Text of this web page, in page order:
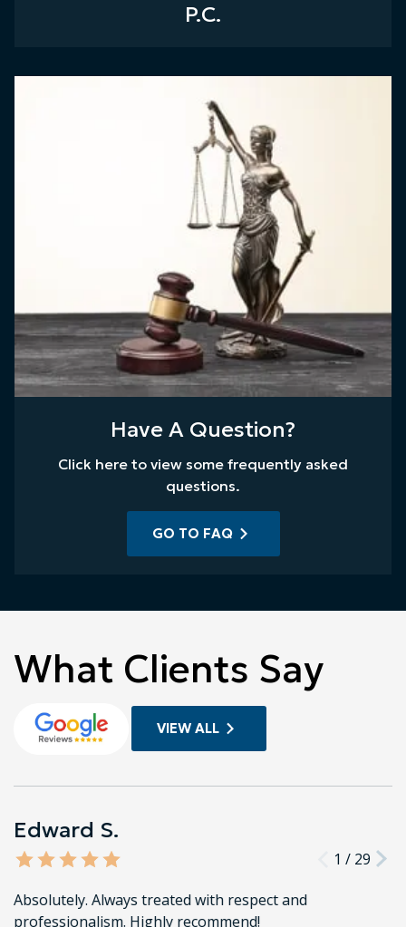
P.C.
Have A Question?
Click here to view some frequently asked
questions.
GO TO FAQ
What Clients Say
VIEW ALL
Edward S.
Absolutely. Always treated with respect and
professionalism. Highly recommend!
1 / 29